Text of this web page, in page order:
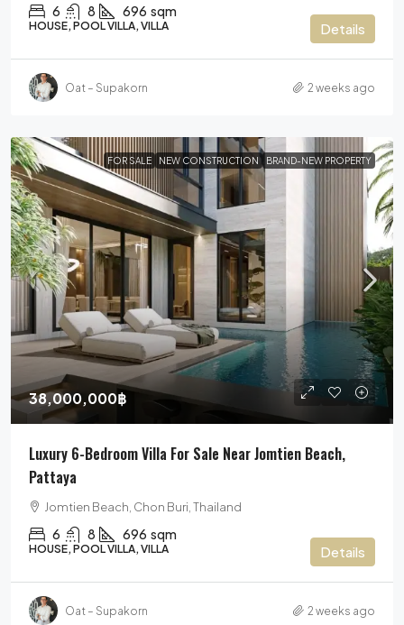
6 8 696 sqm
HOUSE, POOL VILLA, VILLA Details
Oat – Supakorn 2 weeks ago
FOR SALE NEW CONSTRUCTION BRAND-NEW PROPERTY
38,000,000฿
Luxury 6-Bedroom Villa For Sale Near Jomtien Beach,
Pattaya
Jomtien Beach, Chon Buri, Thailand
6 8 696 sqm
HOUSE, POOL VILLA, VILLA Details
Oat – Supakorn 2 weeks ago